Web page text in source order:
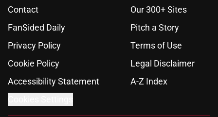
Contact
Our 300+ Sites
FanSided Daily
Pitch a Story
Privacy Policy
Terms of Use
Cookie Policy
Legal Disclaimer
Accessibility Statement
A-Z Index